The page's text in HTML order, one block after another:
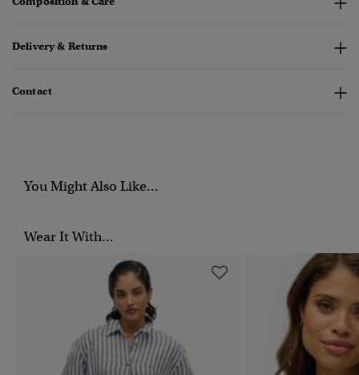
Delivery & Returns
Contact
You Might Also Like...
Wear It With...